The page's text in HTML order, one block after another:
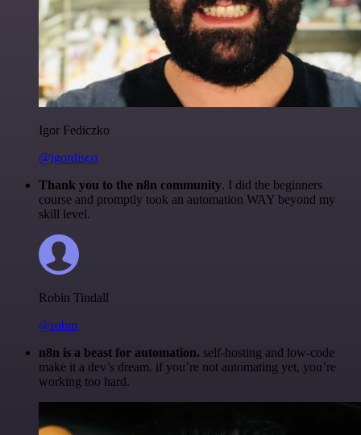
Igor Fediczko
@igordisco
Thank you to the n8n community. I did the beginners
course and promptly took an automation WAY beyond my
skill level.
Robin Tindall
@robm
n8n is a beast for automation. self-hosting and low-code
make it a dev’s dream. if you’re not automating yet, you’re
working too hard.